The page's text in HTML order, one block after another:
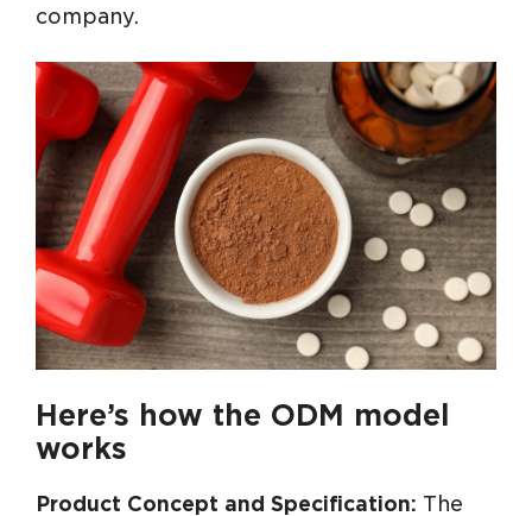
company.
Here’s how the ODM model
works
Product Concept and Specification: The